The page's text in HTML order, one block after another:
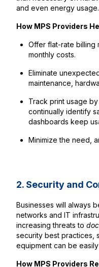
and even energy usage.
How MPS Providers
Offer flat-rate billing
monthly costs.
Eliminate
maintenance,
Track print usage
continually identify
dashboards keep
Minimize the need,
2. Security and
Businesses will always
networks and IT
increasing threats to
security best practices,
equipment can be
How MPS Providers